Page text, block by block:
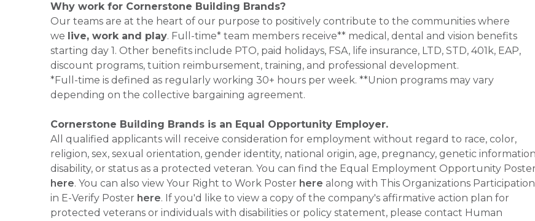
Why work for Cornerstone Building Brands?
Our teams are at the heart of our purpose to positively contribute to the communities where
we live, work and play. Full-time* team members receive** medical, dental and vision benefits
starting day 1. Other benefits include PTO, paid holidays, FSA, life insurance, LTD, STD, 401k, EAP,
discount programs, tuition reimbursement, training, and professional development.
*Full-time is defined as regularly working 30+ hours per week. **Union programs may vary
depending on the collective bargaining agreement.
Cornerstone Building Brands is an Equal Opportunity Employer.
All qualified applicants will receive consideration for employment without regard to race, color,
religion, sex, sexual orientation, gender identity, national origin, age, pregnancy, genetic
disability, or status as a protected veteran. You can find the Equal Employment Opportunity Poster
here. You can also view Your Right to Work Poster here along with This Organizations Participation
in E-Verify Poster here. If you'd like to view a copy of the company's affirmative action plan for
protected veterans or individuals with disabilities or policy statement, please contact Human